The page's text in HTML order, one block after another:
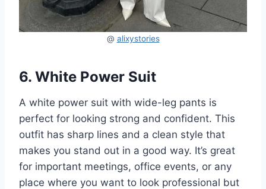
@ alixystories
6. White Power Suit
A white power suit with wide-leg pants is
perfect for looking strong and confident. This
outfit has sharp lines and a clean style that
makes you stand out in a good way. It’s great
for important meetings, office events, or any
place where you want to look professional but